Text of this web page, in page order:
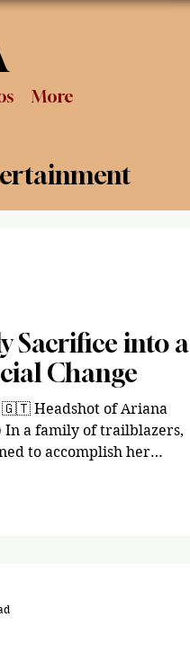
More
Sacrifice into a
Change
Headshot of Ariana
In a family of trailblazers,
to accomplish her